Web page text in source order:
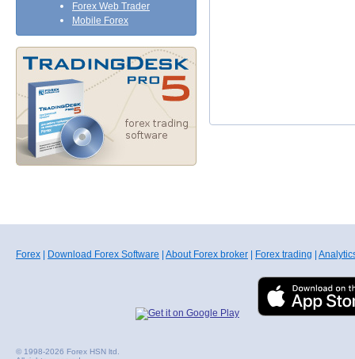
Forex Web Trader
Mobile Forex
Forex Download Forex Software About Forex broker Forex trading
© 1998-2026 Forex HSN ltd.